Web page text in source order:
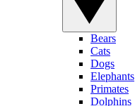
Bears
Cats
Dogs
Elephants
Primates
Dolphins